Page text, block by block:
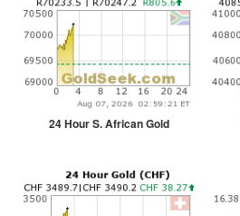
24 Hour S. African Gold